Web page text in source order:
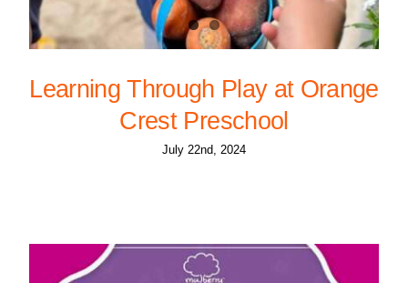
Learning Through Play at Orange
Crest Preschool
July 22nd, 2024